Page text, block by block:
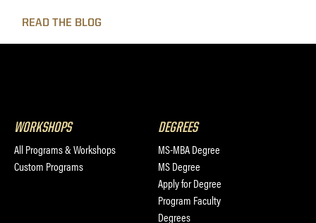
READ THE BLOG
WORKSHOPS
All Programs & Workshops
Custom Programs
DEGREES
MS-MBA Degree
MS Degree
Apply for Degree
Program Faculty
Degrees